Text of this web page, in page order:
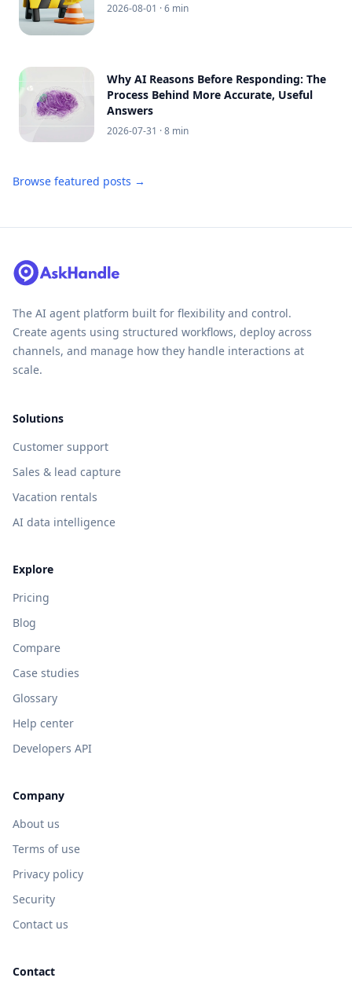
2026-08-01 · 6 min
Why AI Reasons Before Responding: The
Process Behind More Accurate, Useful
Answers
2026-07-31 · 8 min
Browse featured posts →
The AI agent platform built for flexibility and control.
Create agents using structured workflows, deploy across
channels, and manage how they handle interactions at
scale.
Solutions
Customer support
Sales & lead capture
Vacation rentals
AI data intelligence
Explore
Pricing
Blog
Compare
Case studies
Glossary
Help center
Developers API
Company
About us
Terms of use
Privacy policy
Security
Contact us
Contact